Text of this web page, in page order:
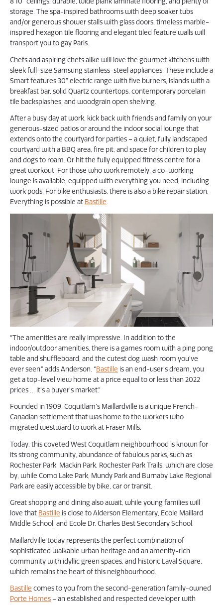
storage. The spa-inspired bathrooms with deep soaker tubs
and/or generous shower stalls with glass doors, timeless marble-
inspired hexagon tile flooring and elegant tiled feature walls will
transport you to gay Paris.
Chefs and aspiring chefs alike will love the gourmet kitchens with
sleek full-size Samsung stainless-steel appliances. These include a
Smart features 30″ electric range with five burners, islands with a
breakfast bar, solid Quartz countertops, contemporary porcelain
tile backsplashes, and woodgrain open shelving.
After a busy day at work, kick back with friends and family on your
generous-sized patios or around the indoor social lounge that
extends onto the courtyard for parties – a quiet, fully landscaped
courtyard with a BBQ area, fire pit, and space for children to play
and dogs to roam. Or hit the fully equipped fitness centre for a
great workout. For those who work remotely, a co-working
lounge is available, equipped with everything you need, including
work pods. For bike enthusiasts, there is also a bike repair station.
Everything is possible at Bastille.
“The amenities are really impressive. In addition to the
indoor/outdoor amenities, there is a games room with a ping pong
table and shuffleboard, and the cutest dog wash room you’ve
ever seen,” adds Anderson. “Bastille is an end-user’s dream, you
get a top-level view home at a price equal to or less than 2022
prices … it’s a buyer’s market.”
Founded in 1909, Coquitlam’s Maillardville is a unique French-
Canadian settlement that was home to the workers who
migrated westward to work at Fraser Mills.
Today, this coveted West Coquitlam neighbourhood is known for
its strong community, abundance of fabulous parks, such as
Rochester Park, Mackin Park, Rochester Park Trails, which are close
by, while Como Lake Park, Mundy Park and Burnaby Lake Regional
Park are easily accessible by bike, car or transit.
Great shopping and dining also await, while young families will
love that Bastille is close to Alderson Elementary, Ecole Maillard
Middle School, and Ecole Dr. Charles Best Secondary School.
Maillardville today represents the perfect combination of
sophisticated walkable urban heritage and an amenity-rich
community with idyllic green spaces, and historic Laval Square,
which remains the heart of this neighbourhood.
Bastille comes to you from the second-generation family-owned
Porte Homes – an established and respected developer with